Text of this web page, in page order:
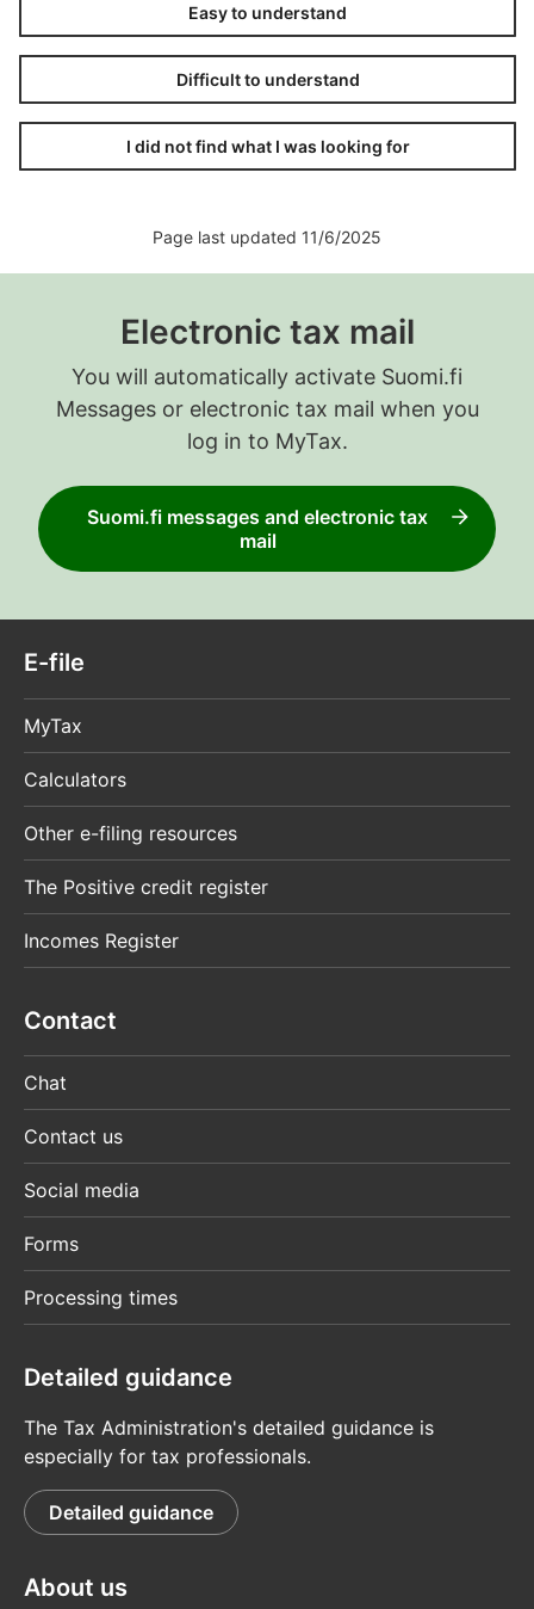
Easy to understand
Difficult to understand
I did not find what I was looking for
Page last updated 11/6/2025
Electronic tax mail
You will automatically activate Suomi.fi
Messages or electronic tax mail when you
log in to MyTax.
Suomi.fi messages and electronic tax
mail
E-file
MyTax
Calculators
Other e-filing resources
The Positive credit register
Incomes Register
Contact
Chat
Contact us
Social media
Forms
Processing times
Detailed guidance
The Tax Administration's detailed guidance is
especially for tax professionals.
Detailed guidance
About us